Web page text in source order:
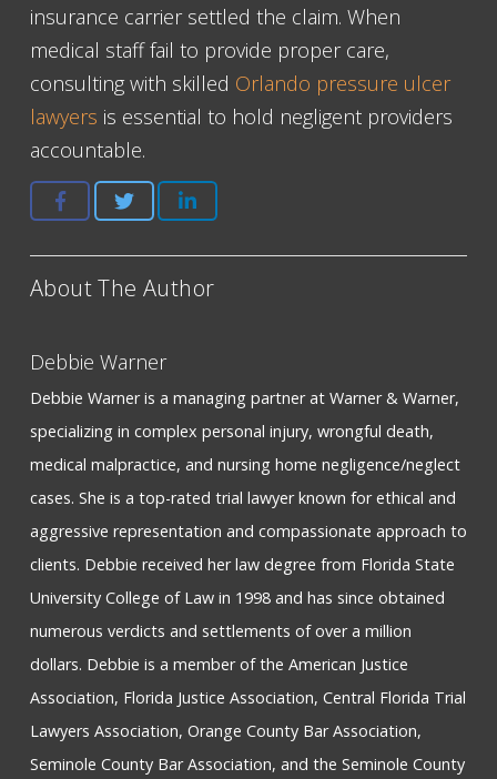
insurance carrier settled the claim. When
medical staff fail to provide proper care,
consulting with skilled Orlando pressure ulcer
lawyers is essential to hold negligent providers
accountable.
About The Author
Debbie Warner
Debbie Warner is a managing partner at Warner & Warner,
specializing in complex personal injury, wrongful death,
medical malpractice, and nursing home negligence/neglect
cases. She is a top-rated trial lawyer known for ethical and
aggressive representation and compassionate approach to
clients. Debbie received her law degree from Florida State
University College of Law in 1998 and has since obtained
numerous verdicts and settlements of over a million
dollars. Debbie is a member of the American Justice
Association, Florida Justice Association, Central Florida Trial
Lawyers Association, Orange County Bar Association,
Seminole County Bar Association, and the Seminole County